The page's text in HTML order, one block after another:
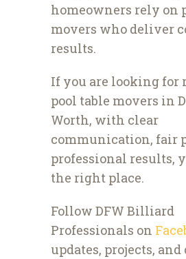
homeowners rely on
movers who deliver
results.
If you are looking for
pool table movers in
Worth, with clear
communication, fair
professional results,
the right place.
Follow DFW Billiard
Professionals on
updates, projects,